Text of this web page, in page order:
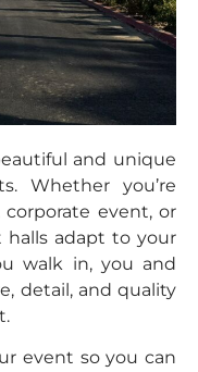
and unique
Whether you’re
event, or
halls adapt to your
walk in, you and
detail, and quality
event so you can